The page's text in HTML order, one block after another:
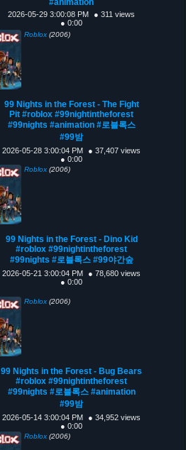
2026-05-29 3:00:08 PM
● 311 views
● 0:00
Roblox (2006)
99 Nights in the Forest - The Fight
Pit #roblox #99nightintheforest
#99nights #animation #로블록스
#99밤
2026-05-28 3:00:04 PM
● 37,407 views
● 0:00
Roblox (2006)
99 Nights in the Forest - Dino Kid
#roblox #99nightintheforest
#99nights #로블록스 #99야간숲
2026-05-21 3:00:04 PM
● 78,680 views
● 0:00
Roblox (2006)
99 Nights in the Forest - Bug Bears
#roblox #99nightintheforest
#99nights #로블록스 #animation
#99밤
2026-05-14 3:00:04 PM
● 34,952 views
● 0:00
Roblox (2006)